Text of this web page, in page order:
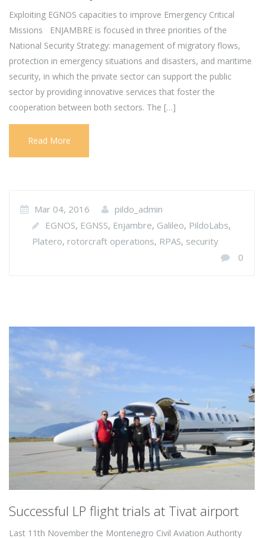
Exploiting EGNOS capacities to improve Emergency Critical
Missions ENJAMBRE is focused in three priorities of the
National Security Strategy: management of migratory flows,
protection in emergency situations and disasters, and maritime
security, in which the private sector can support the public
sector by providing innovative services that foster the
cooperation between both sectors. The […]
Read More
Mar 04, 2016
pildo_admin
EGNOS, EGNSS, Enjambre, Galileo, PildoLabs,
Platero, rotorcraft operations, RPAS, security
0
Successful LP flight trials at Tivat airport
Last 11th November the Montenegro Civil Aviation Authority